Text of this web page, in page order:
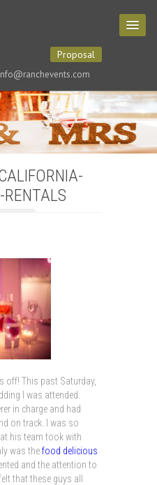
Proposal
off! This past Saturday,
I was attended.
in charge and had
on track. I was so
his team took with
was thefood delicious
and the attention to
that these guys all